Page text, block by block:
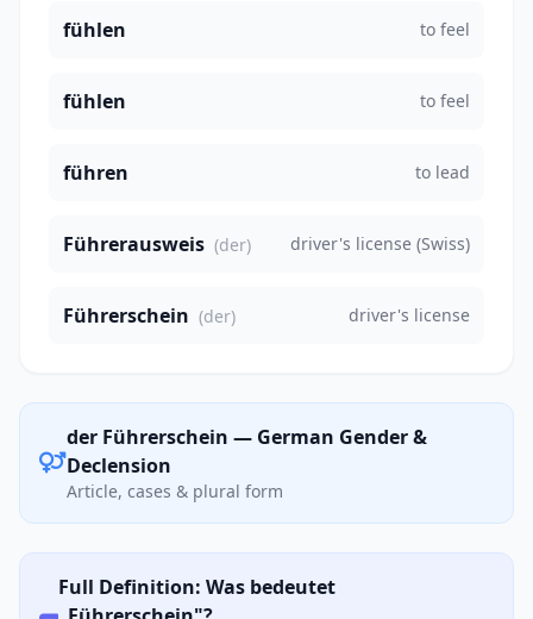
fühlen to feel
fühlen to feel
führen to lead
Führerausweis (der) driver's license (Swiss)
Führerschein (der) driver's license
der Führerschein — German Gender &
Declension
Article, cases & plural form
Full Definition: Was bedeutet